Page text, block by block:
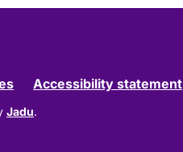
Accessibility statement
Jadu.